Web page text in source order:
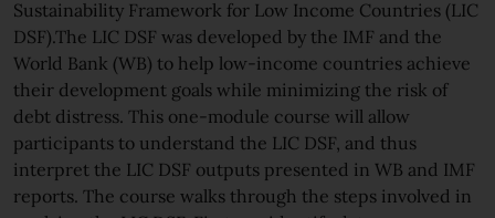
Sustainability Framework for Low Income Countries (LIC
DSF).The LIC DSF was developed by the IMF and the
World Bank (WB) to help low-income countries achieve
their development goals while minimizing the risk of
debt distress. This one-module course will allow
participants to understand the LIC DSF, and thus
interpret the LIC DSF outputs presented in WB and IMF
reports. The course walks through the steps involved in